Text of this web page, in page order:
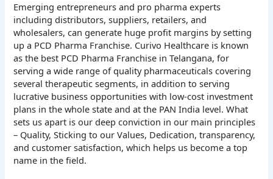
Emerging entrepreneurs and pro pharma experts
including distributors, suppliers, retailers, and
wholesalers, can generate huge profit margins by setting
up a PCD Pharma Franchise. Curivo Healthcare is known
as the best PCD Pharma Franchise in Telangana, for
serving a wide range of quality pharmaceuticals covering
several therapeutic segments, in addition to serving
lucrative business opportunities with low-cost investment
plans in the whole state and at the PAN India level. What
sets us apart is our deep conviction in our main principles
– Quality, Sticking to our Values, Dedication, transparency,
and customer satisfaction, which helps us become a top
name in the field.